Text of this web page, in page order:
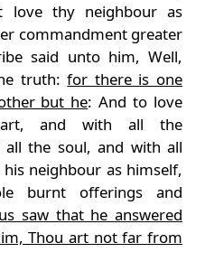
love thy neighbour as
commandment greater
said unto him, Well,
truth:for there is one
but he: And to love
and with all the
the soul, and with all
neighbour as himself,
burnt offerings and
saw that he answered
Thou art not far from